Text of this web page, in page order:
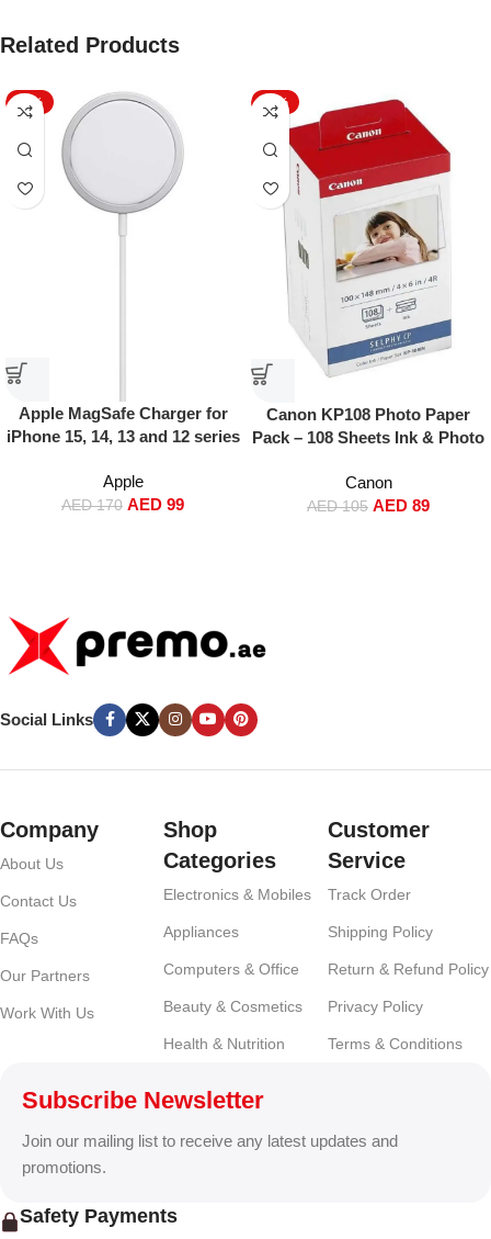
Related Products
-42%
Apple MagSafe Charger for
iPhone 15, 14, 13 and 12 series
Apple
AED170 AED 99
-15%
Canon KP108 Photo Paper
Pack – 108 Sheets Ink & Photo
Printers
Canon
AED105 AED 89
Social Links
Company
About Us
Contact Us
FAQs
Our Partners
Work With Us
Shop
Categories
Electronics & Mobiles
Appliances
Computers & Office
Beauty & Cosmetics
Health & Nutrition
Customer
Service
Track Order
Shipping Policy
Return & Refund Policy
Privacy Policy
Terms & Conditions
Subscribe Newsletter
Join our mailing list to receive any latest updates and
promotions.
Safety Payments